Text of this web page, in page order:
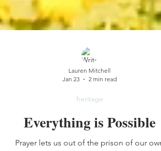
Jan 23
2 min read
heritage